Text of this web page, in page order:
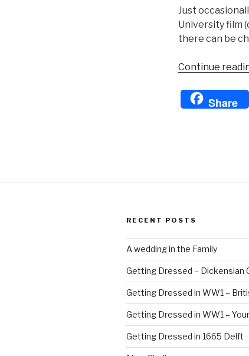
Just
University film
there can be
Continue
Share
RECENT POSTS
A wedding in the Family
Getting Dressed – Dickensian
Getting Dressed in WW1 –
Getting Dressed in WW1 –
Getting Dressed in 1665 Delft